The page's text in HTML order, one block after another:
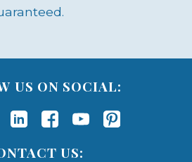
US ON SOCIAL:
US: